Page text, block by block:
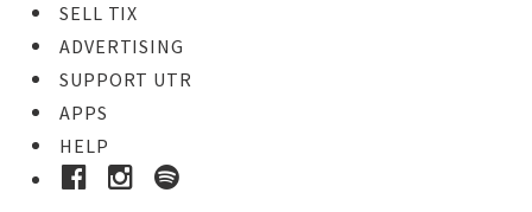
SELL TIX
ADVERTISING
SUPPORT UTR
APPS
HELP